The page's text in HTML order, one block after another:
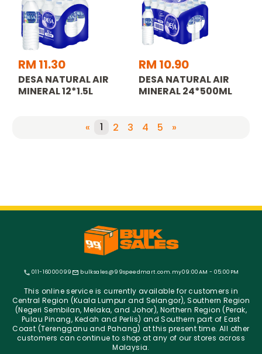
RM 11.30
DESA NATURAL AIR
MINERAL 12*1.5L
RM 10.90
DESA NATURAL AIR
MINERAL 24*500ML
« 1 2 3 4 5 »
011-16000099 bulksales@99speedmart.com.my09:00AM - 05:00PM
This online service is currently available for customers in
Central Region (Kuala Lumpur and Selangor), Southern Region
(Negeri Sembilan, Melaka, and Johor), Northern Region (Perak,
Pulau Pinang, Kedah and Perlis) and Southern part of East
Coast (Terengganu and Pahang) at this present time. All other
customers can continue to shop at any of our stores across
Malaysia.